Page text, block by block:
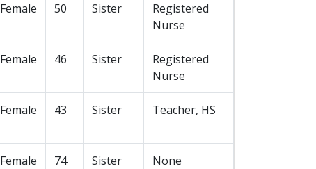
Female 50 Sister
Registered
Nurse
Female 46 Sister
Registered
Nurse
Female 43 Sister Teacher, HS
Female 74 Sister None